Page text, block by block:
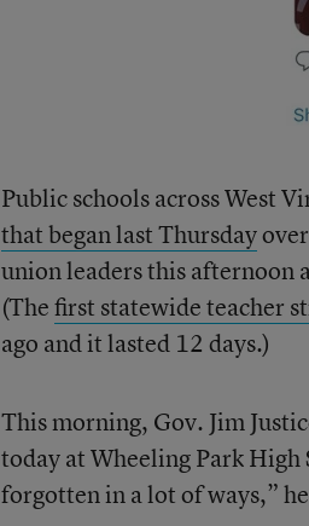
Public schools across West
that began last Thursdayover
union leaders this afternoon
(Thefirst statewide teacher
ago and it lasted 12 days.)
This morning, Gov. Jim
today at Wheeling Park
forgotten in a lot of ways,”